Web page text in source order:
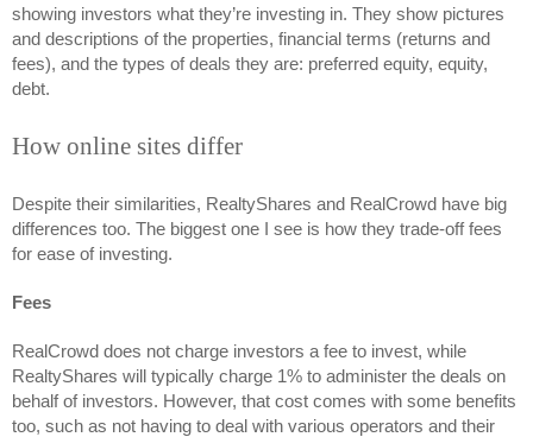
showing investors what they’re investing in. They show pictures
and descriptions of the properties, financial terms (returns and
fees), and the types of deals they are: preferred equity, equity,
debt.
How online sites differ
Despite their similarities, RealtyShares and RealCrowd have big
differences too. The biggest one I see is how they trade-off fees
for ease of investing.
Fees
RealCrowd does not charge investors a fee to invest, while
RealtyShares will typically charge 1% to administer the deals on
behalf of investors. However, that cost comes with some benefits
too, such as not having to deal with various operators and their